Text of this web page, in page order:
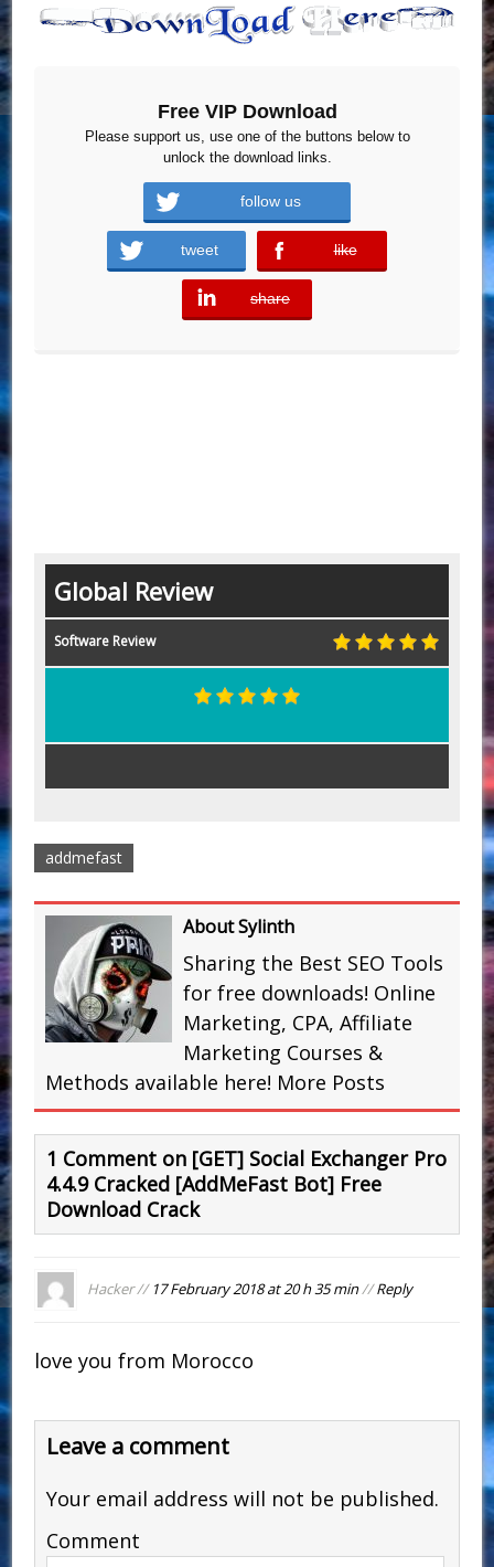
Free VIP Download
Please support us, use one of the buttons below to
unlock the download links.
follow us
tweet like
error
share
error
Global Review
Software Review
addmefast
About Sylinth
Sharing the Best SEO Tools
for free downloads! Online
Marketing, CPA, Affiliate
Marketing Courses &
Methods available here! More Posts
1 Comment on [GET] Social Exchanger Pro
4.4.9 Cracked [AddMeFast Bot] Free
Download Crack
Hacker // 17 February 2018 at 20 h 35 min//Reply
love you from Morocco
Leave a comment
Your email address will not be published.
Comment